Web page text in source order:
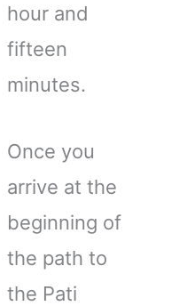
hour and
fifteen
minutes.
Once you
arrive at the
beginning of
the path to
the Pati